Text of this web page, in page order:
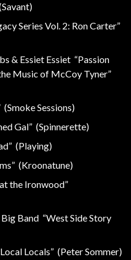
Series Vol. 2: Ron Carter”
& Essiet Essiet “Passion
Music of McCoy Tyner”
Sessions)
Gal” (Spinnerette)
(Playing)
(Kroonatune)
the Ironwood”
Band “West Side Story
Locals” (Peter Sommer)